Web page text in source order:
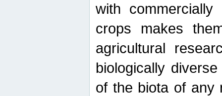
with
crops makes
agricultural
biologically
of the biota of any